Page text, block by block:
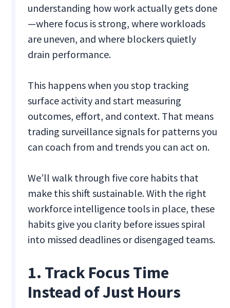
understanding how work actually gets done
—where focus is strong, where workloads
are uneven, and where blockers quietly
drain performance.
This happens when you stop tracking
surface activity and start measuring
outcomes, effort, and context. That means
trading surveillance signals for patterns you
can coach from and trends you can act on.
We’ll walk through five core habits that
make this shift sustainable. With the right
workforce intelligence tools in place, these
habits give you clarity before issues spiral
into missed deadlines or disengaged teams.
1. Track Focus Time
Instead of Just Hours